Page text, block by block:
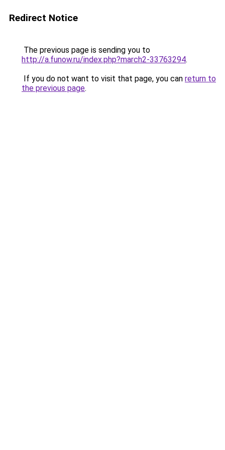
Redirect Notice
The previous page is sending you to
http://a.funow.ru/index.php?march2-33763294.
If you do not want to visit that page, you can return to
the previous page.